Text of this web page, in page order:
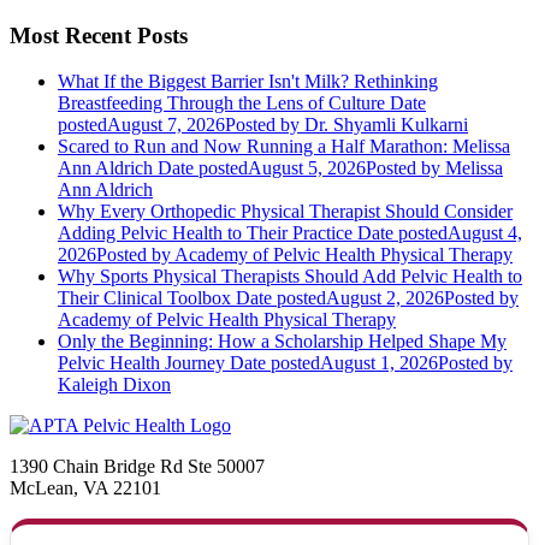
Most Recent Posts
What If the Biggest Barrier Isn't Milk? Rethinking
Breastfeeding Through the Lens of Culture Date
postedAugust 7, 2026Posted by Dr. Shyamli Kulkarni
Scared to Run and Now Running a Half Marathon: Melissa
Ann Aldrich Date postedAugust 5, 2026Posted by Melissa
Ann Aldrich
Why Every Orthopedic Physical Therapist Should Consider
Adding Pelvic Health to Their Practice Date postedAugust 4,
2026Posted by Academy of Pelvic Health Physical Therapy
Why Sports Physical Therapists Should Add Pelvic Health to
Their Clinical Toolbox Date postedAugust 2, 2026Posted by
Academy of Pelvic Health Physical Therapy
Only the Beginning: How a Scholarship Helped Shape My
Pelvic Health Journey Date postedAugust 1, 2026Posted by
Kaleigh Dixon
1390 Chain Bridge Rd Ste 50007
McLean, VA 22101